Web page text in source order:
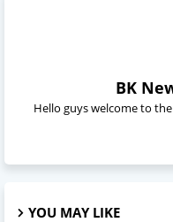
BK
Hello guys welcome to
YOU MAY LIKE